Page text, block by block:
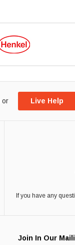
or Live Help
If you have any
Join In Our